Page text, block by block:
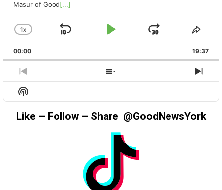
Masur of Good[...]
CHANGE
RATE
1X
SKIP
PLAY
JUMP
00:00 19:37
PREVIOUS
EPISODE
SHOW
EPISODES
Show
Podcast
Information
Like – Follow – Share @GoodNewsYork